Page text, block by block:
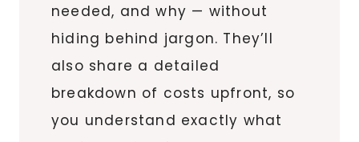
needed, and why — without
hiding behind jargon. They’ll
also share a detailed
breakdown of costs upfront, so
you understand exactly what